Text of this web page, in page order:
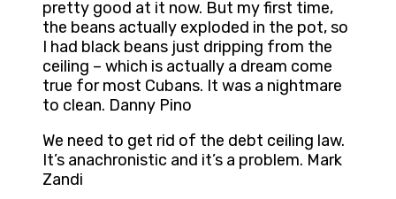
pretty good at it now. But my first time,
the beans actually exploded in the pot, so
I had black beans just dripping from the
ceiling – which is actually a dream come
true for most Cubans. It was a nightmare
to clean. Danny Pino
We need to get rid of the debt ceiling law.
It’s anachronistic and it’s a problem. Mark
Zandi